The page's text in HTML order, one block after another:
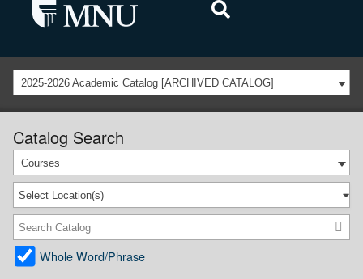
2025-2026 Academic Catalog [ARCHIVED CATALOG]
Catalog Search
Courses
Select Location(s)
Whole Word/Phrase